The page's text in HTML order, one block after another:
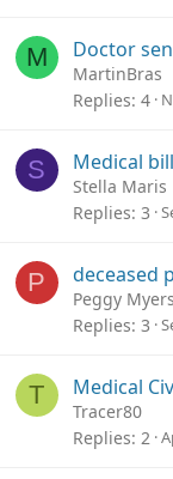
M Doctor
MartinBras
Replies 4
S Medical
Stella Maris
Replies 3
P deceased
Peggy Myers
Replies 3
T Medical
Tracer80
Replies 2